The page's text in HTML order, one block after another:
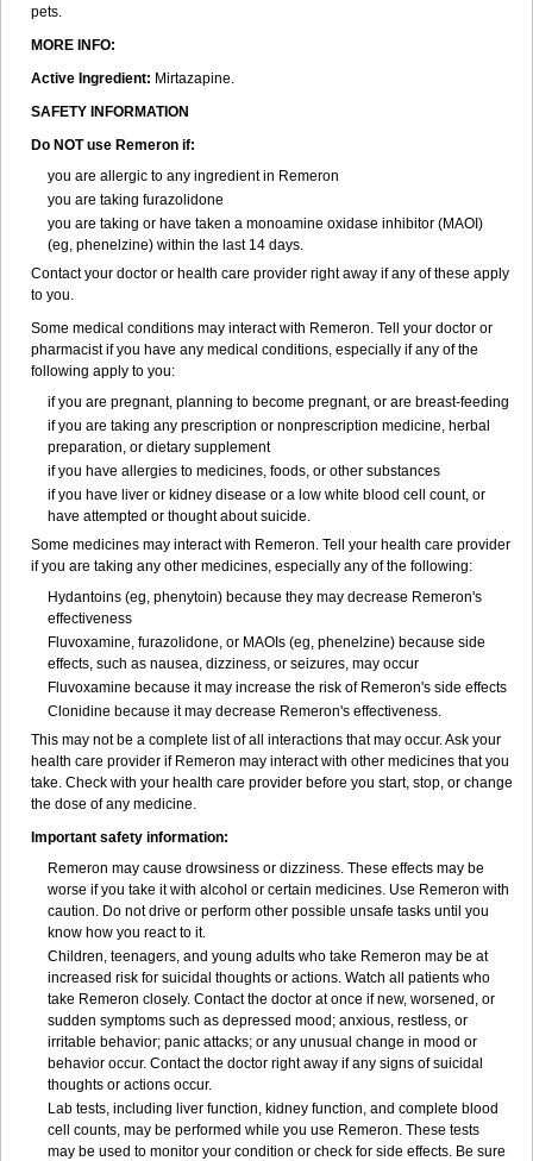
pets.
MORE INFO:
Active Ingredient: Mirtazapine.
SAFETY INFORMATION
Do NOT use Remeron if:
you are allergic to any ingredient in Remeron
you are taking furazolidone
you are taking or have taken a monoamine oxidase inhibitor (MAOI)
(eg, phenelzine) within the last 14 days.
Contact your doctor or health care provider right away if any of these apply
to you.
Some medical conditions may interact with Remeron. Tell your doctor or
pharmacist if you have any medical conditions, especially if any of the
following apply to you:
if you are pregnant, planning to become pregnant, or are breast-feeding
if you are taking any prescription or nonprescription medicine, herbal
preparation, or dietary supplement
if you have allergies to medicines, foods, or other substances
if you have liver or kidney disease or a low white blood cell count, or
have attempted or thought about suicide.
Some medicines may interact with Remeron. Tell your health care provider
if you are taking any other medicines, especially any of the following:
Hydantoins (eg, phenytoin) because they may decrease Remeron's
effectiveness
Fluvoxamine, furazolidone, or MAOIs (eg, phenelzine) because side
effects, such as nausea, dizziness, or seizures, may occur
Fluvoxamine because it may increase the risk of Remeron's side effects
Clonidine because it may decrease Remeron's effectiveness.
This may not be a complete list of all interactions that may occur. Ask your
health care provider if Remeron may interact with other medicines that you
take. Check with your health care provider before you start, stop, or change
the dose of any medicine.
Important safety information:
Remeron may cause drowsiness or dizziness. These effects may be
worse if you take it with alcohol or certain medicines. Use Remeron with
caution. Do not drive or perform other possible unsafe tasks until you
know how you react to it.
Children, teenagers, and young adults who take Remeron may be at
increased risk for suicidal thoughts or actions. Watch all patients who
take Remeron closely. Contact the doctor at once if new, worsened, or
sudden symptoms such as depressed mood; anxious, restless, or
irritable behavior; panic attacks; or any unusual change in mood or
behavior occur. Contact the doctor right away if any signs of suicidal
thoughts or actions occur.
Lab tests, including liver function, kidney function, and complete blood
cell counts, may be performed while you use Remeron. These tests
may be used to monitor your condition or check for side effects. Be sure